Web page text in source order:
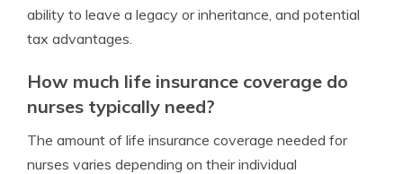
ability to leave a legacy or inheritance, and potential
tax advantages.
How much life insurance coverage do
nurses typically need?
The amount of life insurance coverage needed for
nurses varies depending on their individual